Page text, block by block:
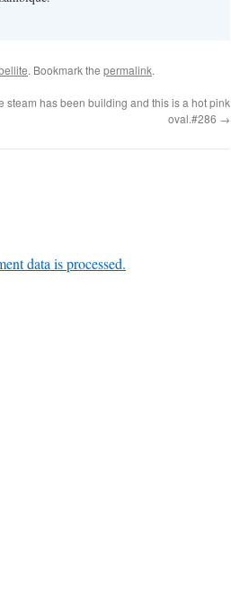
. Bookmark the permalink.
steam has been building and this is a hot pink
oval.#286 →
data is processed.